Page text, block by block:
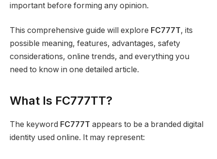
important before forming any opinion.
This comprehensive guide will explore FC777T, its
possible meaning, features, advantages, safety
considerations, online trends, and everything you
need to know in one detailed article.
What Is FC777TT?
The keyword FC777T appears to be a branded digital
identity used online. It may represent: